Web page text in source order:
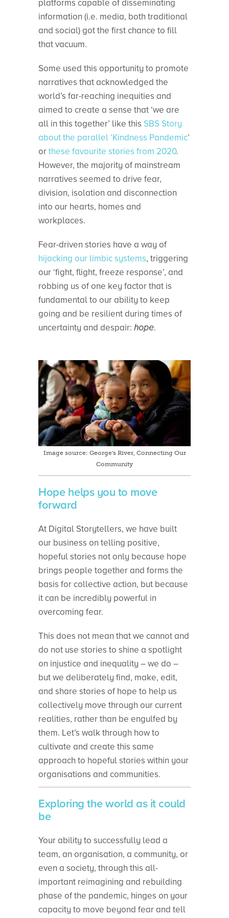
platforms capable of disseminating
information (i.e. media, both traditional
and social) got the first chance to fill
that vacuum.
Some used this opportunity to promote
narratives that acknowledged the
world’s far-reaching inequities and
aimed to create a sense that ‘we are
all in this together’ like this SBS Story
about the parallel ‘Kindness Pandemic’
orthese favourite stories from 2020.
However, the majority of mainstream
narratives seemed to drive fear,
division, isolation and disconnection
into our hearts, homes and
workplaces.
Fear-driven stories have a way of
hijacking our limbic systems, triggering
our ‘fight, flight, freeze response’, and
robbing us of one key factor that is
fundamental to our ability to keep
going and be resilient during times of
uncertainty and despair: hope.
Image source: George's River, Connecting Our
Community
Hope helps you to move
forward
At Digital Storytellers, we have built
our business on telling positive,
hopeful stories not only because hope
brings people together and forms the
basis for collective action, but because
it can be incredibly powerful in
overcoming fear.
This does not mean that we cannot and
do not use stories to shine a spotlight
on injustice and inequality – we do –
but we deliberately find, make, edit,
and share stories of hope to help us
collectively move through our current
realities, rather than be engulfed by
them. Let’s walk through how to
cultivate and create this same
approach to hopeful stories within your
organisations and communities.
Exploring the world as it could
be
Your ability to successfully lead a
team, an organisation, a community, or
even a society, through this all-
important reimagining and rebuilding
phase of the pandemic, hinges on your
capacity to move beyond fear and tell